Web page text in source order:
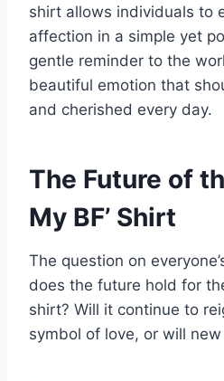
shirt allows individuals to
affection in a simple yet
gentle reminder to the
beautiful emotion that
and cherished every day.
The Future of
My BF’ Shirt
The question on
does the future hold for
shirt? Will it continue to
symbol of love, or will